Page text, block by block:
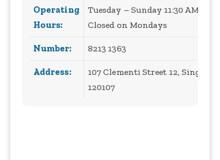
Operating
Hours:
Tuesday – Sunday 11:30 AM –
Closed on Mondays
Number: 8213 1363
Address:
107 Clementi Street 12,
120107